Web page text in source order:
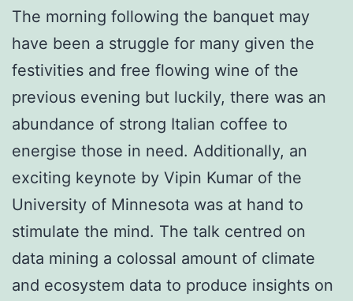
The morning following the banquet may
have been a struggle for many given the
festivities and free flowing wine of the
previous evening but luckily, there was an
abundance of strong Italian coffee to
energise those in need. Additionally, an
exciting keynote by Vipin Kumar of the
University of Minnesota was at hand to
stimulate the mind. The talk centred on
data mining a colossal amount of climate
and ecosystem data to produce insights on